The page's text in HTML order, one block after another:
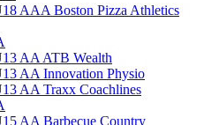
AAA Boston Pizza Athletics
AA ATB Wealth
AA Innovation Physio
AA Traxx Coachlines
AA Barbecue Country